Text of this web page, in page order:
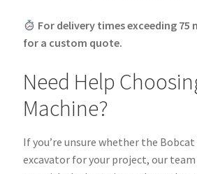
For delivery times exceeding 75
for a custom quote.
Need Help
Machine?
If you’re unsure whether the
excavator for your project, our